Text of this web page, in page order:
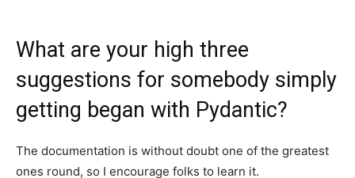
What are your high three
suggestions for somebody simply
getting began with Pydantic?
The documentation is without doubt one of the greatest
ones round, so I encourage folks to learn it.